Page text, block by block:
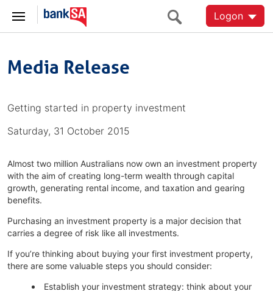
Logon
Media Release
Getting started in property investment
Saturday, 31 October 2015
Almost two million Australians now own an investment property
with the aim of creating long-term wealth through capital
growth, generating rental income, and taxation and gearing
benefits.
Purchasing an investment property is a major decision that
carries a degree of risk like all investments.
If you’re thinking about buying your first investment property,
there are some valuable steps you should consider:
Establish your investment strategy: think about your